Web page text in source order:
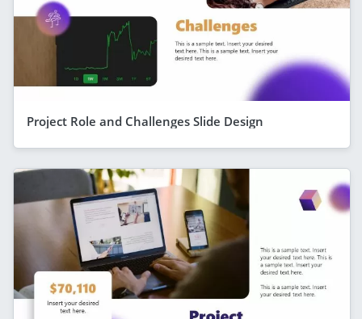
Project Role and Challenges Slide Design